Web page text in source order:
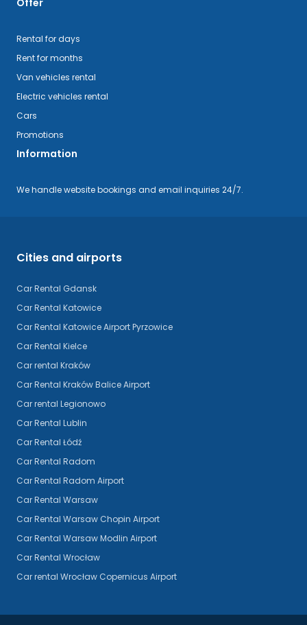
Offer
Rental for days
Rent for months
Van vehicles rental
Electric vehicles rental
Cars
Promotions
Information
We handle website bookings and email inquiries 24/7.
Cities and airports
Car Rental Gdansk
Car Rental Katowice
Car Rental Katowice Airport Pyrzowice
Car Rental Kielce
Car rental Kraków
Car Rental Kraków Balice Airport
Car rental Legionowo
Car Rental Lublin
Car Rental Łódź
Car Rental Radom
Car Rental Radom Airport
Car Rental Warsaw
Car Rental Warsaw Chopin Airport
Car Rental Warsaw Modlin Airport
Car Rental Wrocław
Car rental Wrocław Copernicus Airport